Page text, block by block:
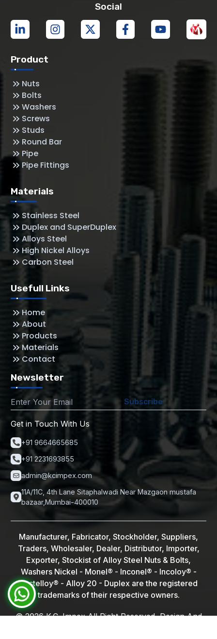
Social
Product
Nuts
Bolts
Washers
Screws
Studs
Round Bar
Pipe
Pipe Fittings
Materials
Stainless Steel
Duplex and SuperDuplex
Alloys Steel
High Nickel Alloys
Carbon Steel
Usefull Links
Home
About
Products
Materials
Contact
Newsletter
Subscribe
Get in Touch With Us
+91 9664665685
+91 2231693855
admin@kcimpex.com
11A/11C, 4th Lane Sitaphalwadi Near Mazgaon mustafa
bazaar,Mumbai-400010
Manufacturer, Fabricator, Stockholder, Suppliers,
Traders, Wholesaler, Dealer, Distributor, Importer,
Exporter, Stockist of Alloy Steel Nuts & Bolts,
Washers Nickel - Monel® - Inconel® - Incoloy® -
Hastelloy® - Alloy 20 - Duplex are the registered
trademarks of their respective owners.
©2026K.C. Impex All Right Reserved, Design And